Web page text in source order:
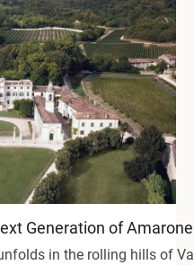
Generation of
in the rolling hills of